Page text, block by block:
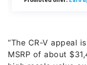
MSRP of about
high resale value
and offers a great